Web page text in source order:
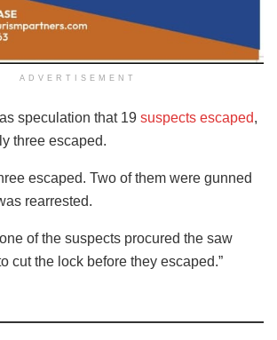
ADVERTISEMENT
speculation that 19 suspects escaped,
three escaped.
escaped. Two of them were gunned
rearrested.
of the suspects procured the saw
cut the lock before they escaped.”